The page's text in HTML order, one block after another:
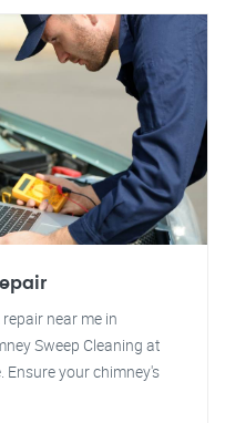
near me in
Sweep Cleaning at
Ensure your chimney's